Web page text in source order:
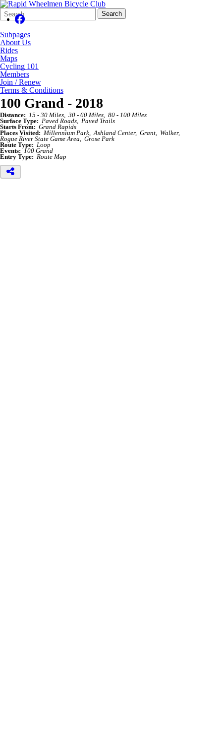
Search
Form
Quick
Search:
Search
Subpages
About Us
Rides
Maps
Cycling 101
Members
Join / Renew
Terms & Conditions
100 Grand - 2018
Distance: 15 - 30 Miles 30 - 60 Miles
80 - 100 Miles
Surface Type: Paved Roads
Paved Trails
Starts From: Grand Rapids
Places Visited: Millennium Park Ashland Center Grant
Walker
Rogue River State Game Area
Grose Park
Route Type: Loop
Events: 100 Grand
Entry Type: Route Map